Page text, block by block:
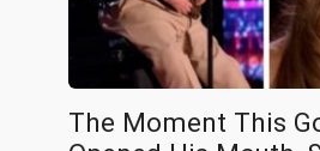
The Moment This